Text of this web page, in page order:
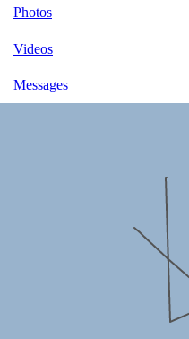
Photos
Videos
Messages